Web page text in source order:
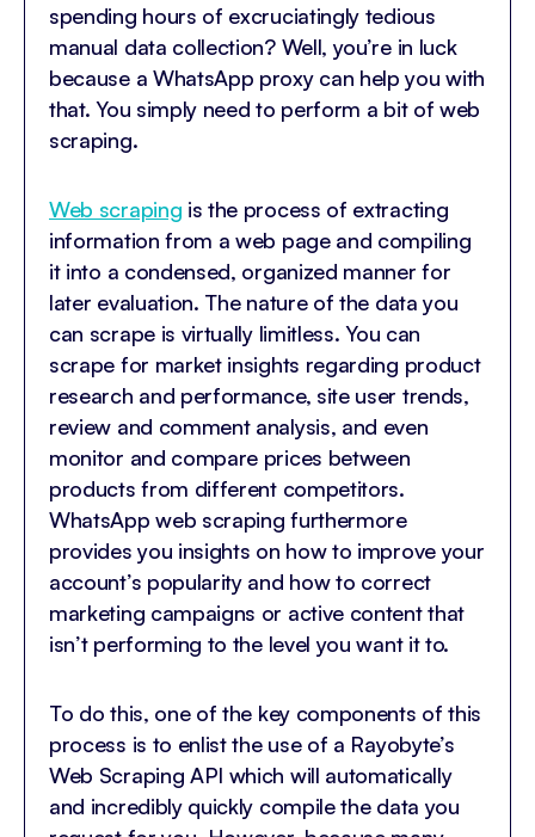
spending hours of excruciatingly tedious
manual data collection? Well, you’re in luck
because a WhatsApp proxy can help you with
that. You simply need to perform a bit of web
scraping.
Web scraping is the process of extracting
information from a web page and compiling
it into a condensed, organized manner for
later evaluation. The nature of the data you
can scrape is virtually limitless. You can
scrape for market insights regarding product
research and performance, site user trends,
review and comment analysis, and even
monitor and compare prices between
products from different competitors.
WhatsApp web scraping furthermore
provides you insights on how to improve your
account’s popularity and how to correct
marketing campaigns or active content that
isn’t performing to the level you want it to.
To do this, one of the key components of this
process is to enlist the use of a Rayobyte’s
Web Scraping API which will automatically
and incredibly quickly compile the data you